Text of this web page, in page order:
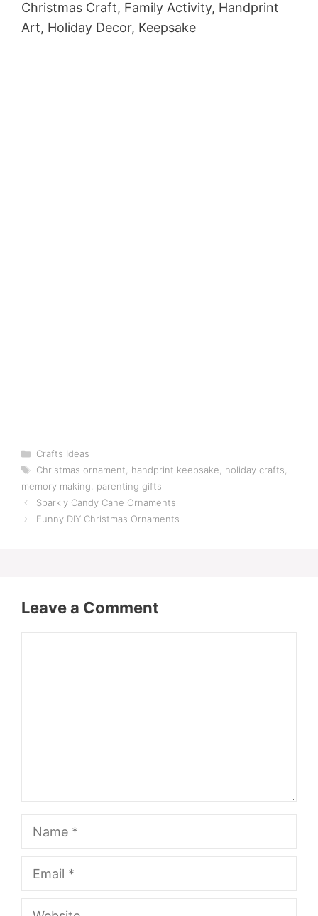
Christmas Craft, Family Activity, Handprint
Art, Holiday Decor, Keepsake
Categories
Crafts Ideas
Tags
Christmas ornament, handprint keepsake, holiday crafts,
memory making, parenting gifts
Sparkly Candy Cane Ornaments
Funny DIY Christmas Ornaments
Leave a Comment
Name
Email
Website